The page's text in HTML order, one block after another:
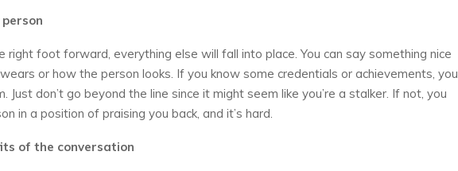
foot forward, everything else will fall into place. You can say something nice
or how the person looks. If you know some credentials or achievements, you
Just don’t go beyond the line since it might seem like you’re a stalker. If not, you
in a position of praising you back, and it’s hard.
of the conversation